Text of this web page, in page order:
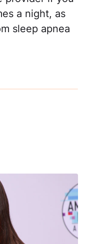
a night, as
sleep apnea